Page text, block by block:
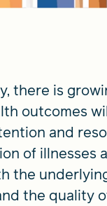
there is
outcomes
and
of illnesses
the
the quality